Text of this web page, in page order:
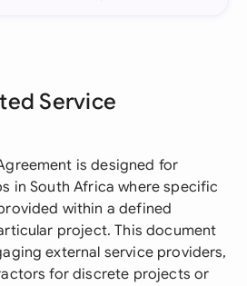
Service
is designed for
in South Africa where specific
within a defined
project. This document
external service providers,
for discrete projects or